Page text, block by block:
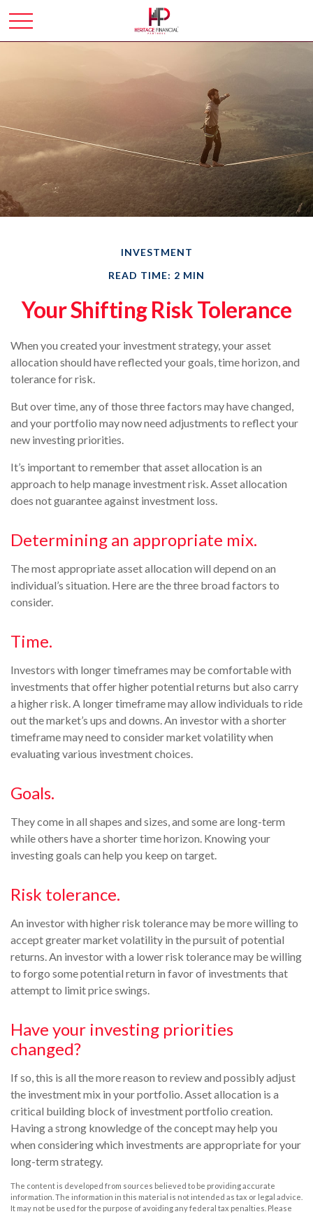
INVESTMENT
READ TIME: 2 MIN
Your Shifting Risk Tolerance
When you created your investment strategy, your asset
allocation should have reflected your goals, time horizon, and
tolerance for risk.
But over time, any of those three factors may have changed,
and your portfolio may now need adjustments to reflect your
new investing priorities.
It’s important to remember that asset allocation is an
approach to help manage investment risk. Asset allocation
does not guarantee against investment loss.
Determining an appropriate mix.
The most appropriate asset allocation will depend on an
individual’s situation. Here are the three broad factors to
consider.
Time.
Investors with longer timeframes may be comfortable with
investments that offer higher potential returns but also carry
a higher risk. A longer timeframe may allow individuals to ride
out the market’s ups and downs. An investor with a shorter
timeframe may need to consider market volatility when
evaluating various investment choices.
Goals.
They come in all shapes and sizes, and some are long-term
while others have a shorter time horizon. Knowing your
investing goals can help you keep on target.
Risk tolerance.
An investor with higher risk tolerance may be more willing to
accept greater market volatility in the pursuit of potential
returns. An investor with a lower risk tolerance may be willing
to forgo some potential return in favor of investments that
attempt to limit price swings.
Have your investing priorities
changed?
If so, this is all the more reason to review and possibly adjust
the investment mix in your portfolio. Asset allocation is a
critical building block of investment portfolio creation.
Having a strong knowledge of the concept may help you
when considering which investments are appropriate for your
long-term strategy.
The content is developed from sources believed to be providing accurate
information. The information in this material is not intended as tax or legal advice.
It may not be used for the purpose of avoiding any federal tax penalties. Please